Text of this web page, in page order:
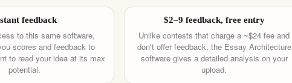
feedback
to this same software,
scores and feedback to
to read your idea at its max
potential.
$2–9 feedback, free entry
Unlike contests that charge a ~$24 fee and
don't offer feedback, the Essay Architecture
software gives a detailed analysis on your
upload.